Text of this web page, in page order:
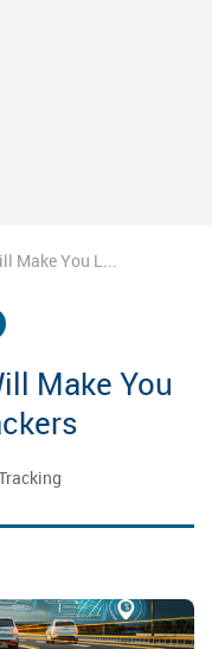
Make You L...
Make You